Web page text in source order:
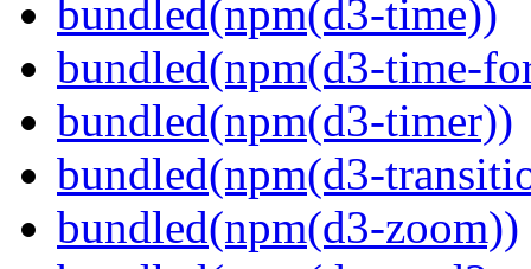
bundled(npm(d3-time))
bundled(npm(d3-time-
bundled(npm(d3-timer))
bundled(npm(d3-
bundled(npm(d3-zoom))